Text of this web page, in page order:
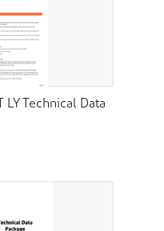
LY Technical Data